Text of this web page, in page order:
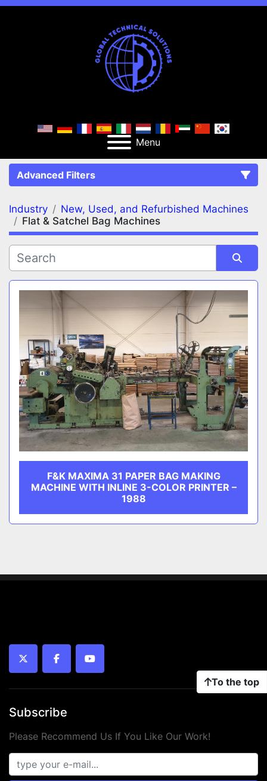
Menu
Advanced Filters
FILTERS (2) Clear All
Flat & Satchel Bag Machines
CATEGORY
MANUFACTURER
Industry
New, Used, and Refurbished Machines
Flat & Satchel Bag Machines
Sort by
F&K MAXIMA 31 PAPER BAG MAKING
MACHINE WITH INLINE 3-COLOR PRINTER –
1988
To the top
twitter facebookyoutube
Subscribe
Please Recommend Us If You Like Our Work!